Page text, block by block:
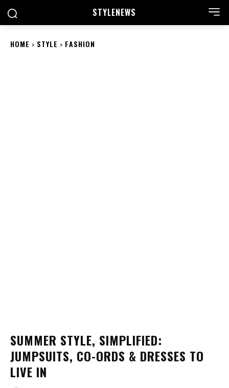
STYLENEWS
HOME STYLE FASHION
SUMMER STYLE, SIMPLIFIED:
JUMPSUITS, CO-ORDS & DRESSES TO
LIVE IN